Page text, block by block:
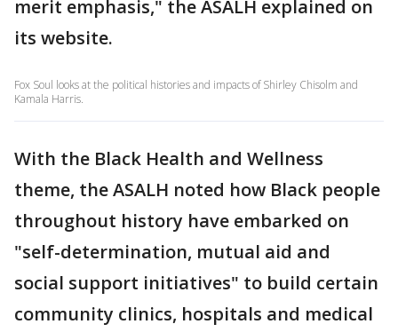
merit emphasis," the ASALH explained on
its website.
Fox Soul looks at the political histories and impacts of Shirley Chisolm and
Kamala Harris.
With the Black Health and Wellness
theme, the ASALH noted how Black people
throughout history have embarked on
"self-determination, mutual aid and
social support initiatives" to build certain
community clinics, hospitals and medical